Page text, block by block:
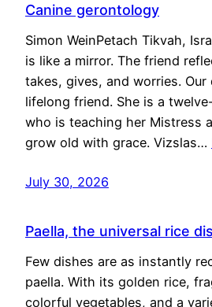
Canine gerontology
Simon WeinPetach Tikvah,
is like a mirror. The friend
takes, gives, and worries. Our
lifelong friend. She is a
who is teaching her Mistress
grow old with grace. Vizslas…
July 30, 2026
Paella, the universal rice
Few dishes are as instantly
paella. With its golden rice,
colorful vegetables, and a